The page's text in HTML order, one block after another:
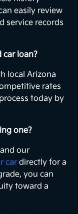
easily review
service records
car loan?
local Arizona
rates
today by
one?
our
car directly for a
you can
toward a